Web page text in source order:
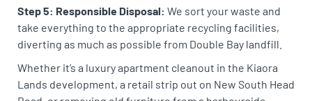
Step 5: Responsible Disposal: We sort your waste and
take everything to the appropriate recycling facilities,
diverting as much as possible from Double Bay landfill.
Whether it’s a luxury apartment cleanout in the Kiaora
Lands development, a retail strip out on New South Head